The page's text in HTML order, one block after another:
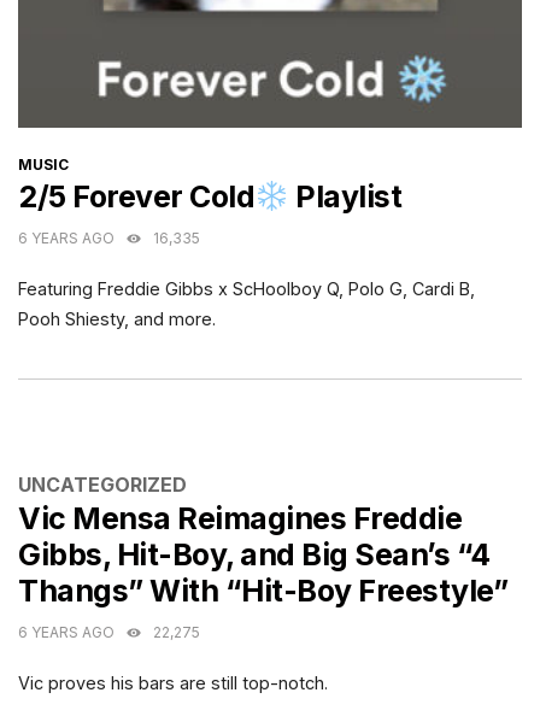
CATEGORIES
MUSIC
2/5 Forever Cold Playlist
6 YEARS AGO 16,335
Featuring Freddie Gibbs x ScHoolboy Q, Polo G, Cardi B,
Pooh Shiesty, and more.
CATEGORIES
UNCATEGORIZED
Vic Mensa Reimagines Freddie
Gibbs, Hit-Boy, and Big Sean’s “4
Thangs” With “Hit-Boy Freestyle”
6 YEARS AGO 22,275
Vic proves his bars are still top-notch.